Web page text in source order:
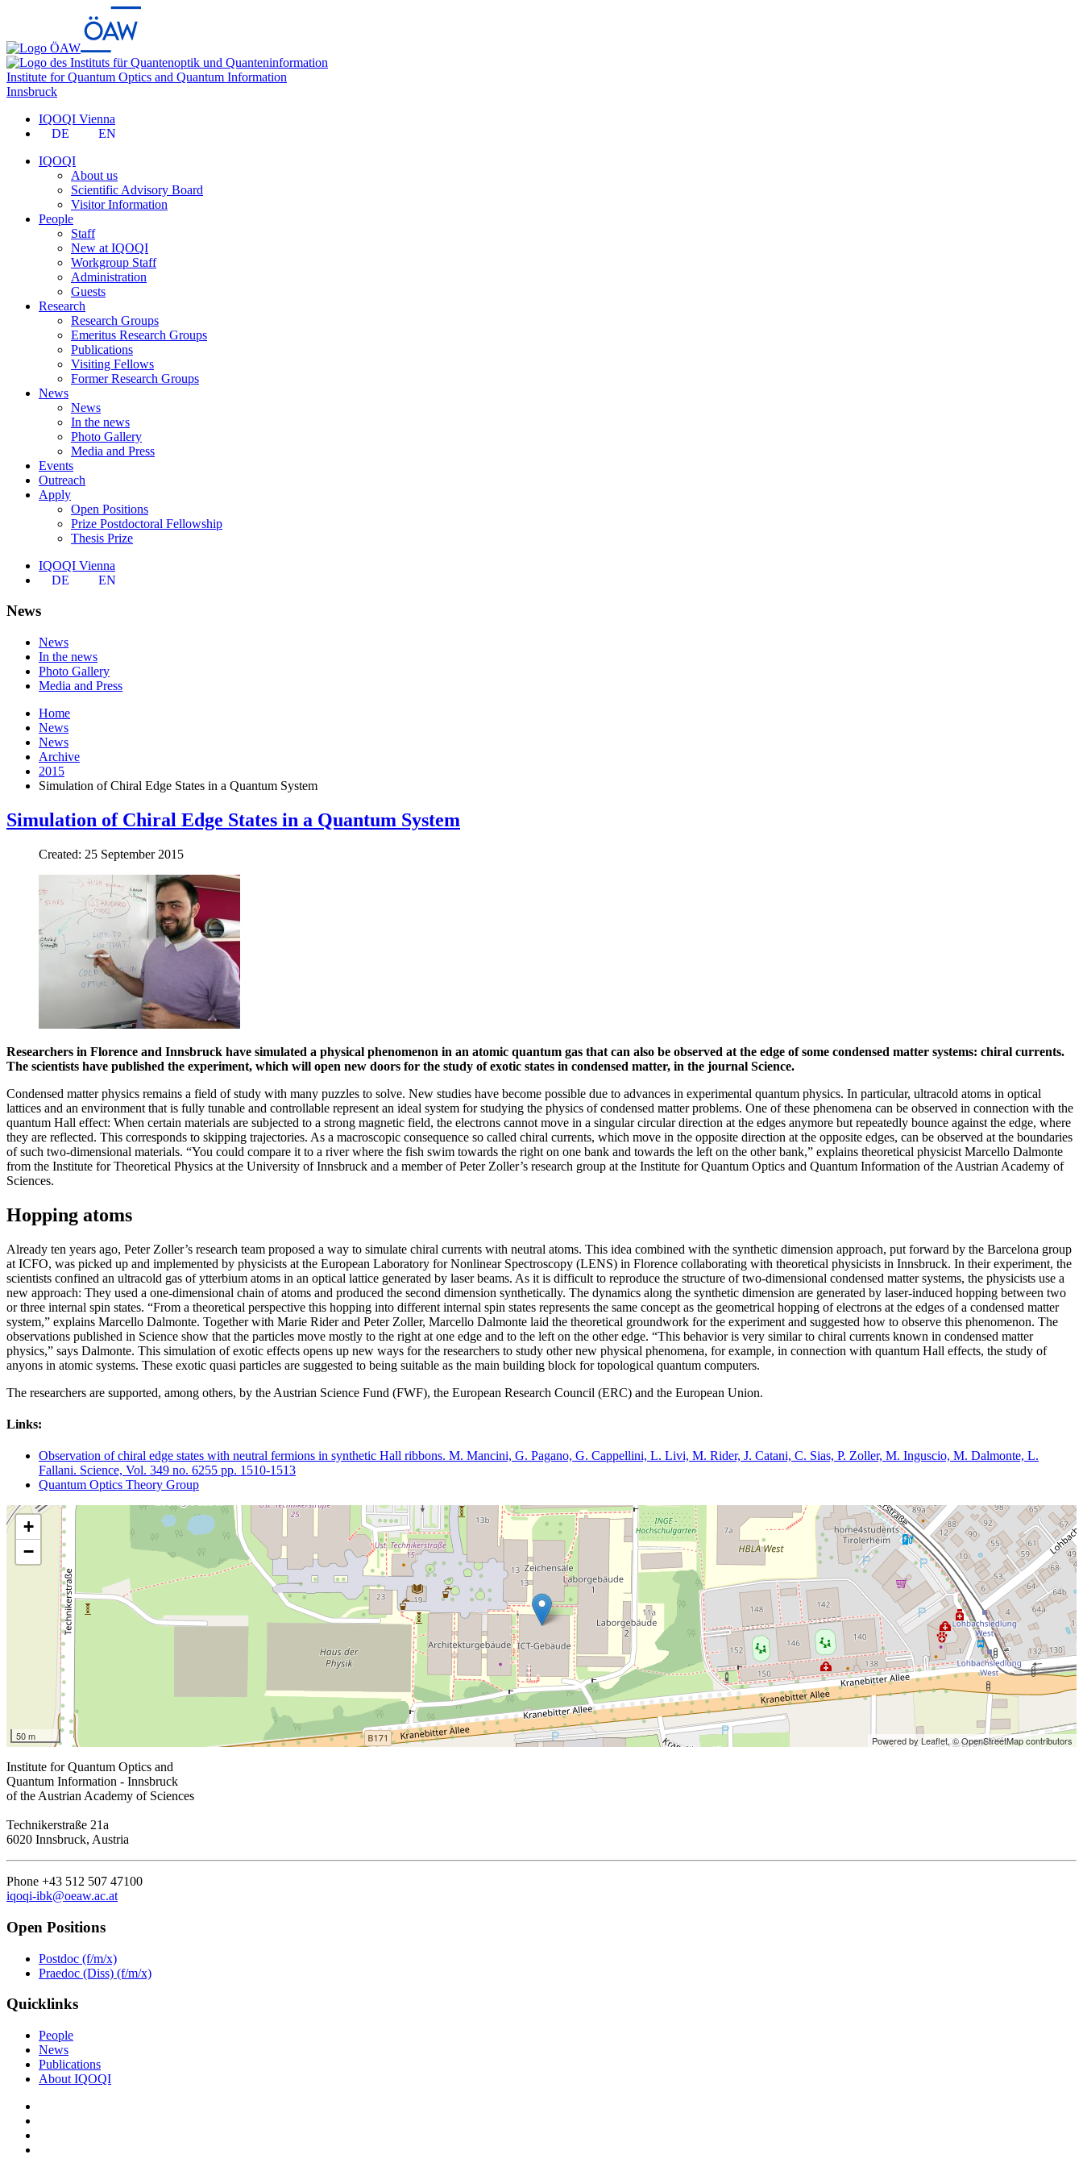
Institute for Quantum Optics and Quantum Information
Innsbruck
IQOQI Vienna
DE
EN
IQOQI
About us
Scientific Advisory Board
Visitor Information
People
Staff
New at IQOQI
Workgroup Staff
Administration
Guests
Research
Research Groups
Emeritus Research Groups
Publications
Visiting Fellows
Former Research Groups
News
News
In the news
Photo Gallery
Media and Press
Events
Outreach
Apply
Open Positions
Prize Postdoctoral Fellowship
Thesis Prize
IQOQI Vienna
DE
EN
News
News
In the news
Photo Gallery
Media and Press
Home
News
News
Archive
2015
Simulation of Chiral Edge States in a Quantum System
Simulation of Chiral Edge States in a Quantum System
Created: 25 September 2015
Researchers in Florence and Innsbruck have simulated a physical phenomenon in an atomic quantum gas that can also be observed at the edge of some condensed matter systems: chiral currents.
The scientists have published the experiment, which will open new doors for the study of exotic states in condensed matter, in the journal Science.
Condensed matter physics remains a field of study with many puzzles to solve. New studies have become possible due to advances in experimental quantum physics. In particular, ultracold atoms in optical
lattices and an environment that is fully tunable and controllable represent an ideal system for studying the physics of condensed matter problems. One of these phenomena can be observed in connection with the
quantum Hall effect: When certain materials are subjected to a strong magnetic field, the electrons cannot move in a singular circular direction at the edges anymore but repeatedly bounce against the edge, where
they are reflected. This corresponds to skipping trajectories. As a macroscopic consequence so called chiral currents, which move in the opposite direction at the opposite edges, can be observed at the boundaries
of such two-dimensional materials. “You could compare it to a river where the fish swim towards the right on one bank and towards the left on the other bank,” explains theoretical physicist Marcello Dalmonte
from the Institute for Theoretical Physics at the University of Innsbruck and a member of Peter Zoller’s research group at the Institute for Quantum Optics and Quantum Information of the Austrian Academy of
Sciences.
Hopping atoms
Already ten years ago, Peter Zoller’s research team proposed a way to simulate chiral currents with neutral atoms. This idea combined with the synthetic dimension approach, put forward by the Barcelona group
at ICFO, was picked up and implemented by physicists at the European Laboratory for Nonlinear Spectroscopy (LENS) in Florence collaborating with theoretical physicists in Innsbruck. In their experiment, the
scientists confined an ultracold gas of ytterbium atoms in an optical lattice generated by laser beams. As it is difficult to reproduce the structure of two-dimensional condensed matter systems, the physicists use a
new approach: They used a one-dimensional chain of atoms and produced the second dimension synthetically. The dynamics along the synthetic dimension are generated by laser-induced hopping between two
or three internal spin states. “From a theoretical perspective this hopping into different internal spin states represents the same concept as the geometrical hopping of electrons at the edges of a condensed matter
system,” explains Marcello Dalmonte. Together with Marie Rider and Peter Zoller, Marcello Dalmonte laid the theoretical groundwork for the experiment and suggested how to observe this phenomenon. The
observations published in Science show that the particles move mostly to the right at one edge and to the left on the other edge. “This behavior is very similar to chiral currents known in condensed matter
physics,” says Dalmonte. This simulation of exotic effects opens up new ways for the researchers to study other new physical phenomena, for example, in connection with quantum Hall effects, the study of
anyons in atomic systems. These exotic quasi particles are suggested to being suitable as the main building block for topological quantum computers.
The researchers are supported, among others, by the Austrian Science Fund (FWF), the European Research Council (ERC) and the European Union.
Links:
Observation of chiral edge states with neutral fermions in synthetic Hall ribbons. M. Mancini, G. Pagano, G. Cappellini, L. Livi, M. Rider, J. Catani, C. Sias, P. Zoller, M. Inguscio, M. Dalmonte, L.
Fallani. Science, Vol. 349 no. 6255 pp. 1510-1513
Quantum Optics Theory Group
+
−
50 m Powered by Leaflet,© OpenStreetMap contributors
Institute for Quantum Optics and
Quantum Information - Innsbruck
of the Austrian Academy of Sciences
Technikerstraße 21a
6020 Innsbruck, Austria
Phone +43 512 507 47100
iqoqi-ibk@oeaw.ac.at
Open Positions
Postdoc (f/m/x)
Praedoc (Diss) (f/m/x)
Quicklinks
People
News
Publications
About IQOQI